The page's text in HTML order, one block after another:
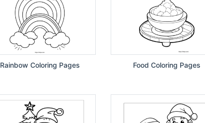
Rainbow Coloring Pages Food Coloring Pages